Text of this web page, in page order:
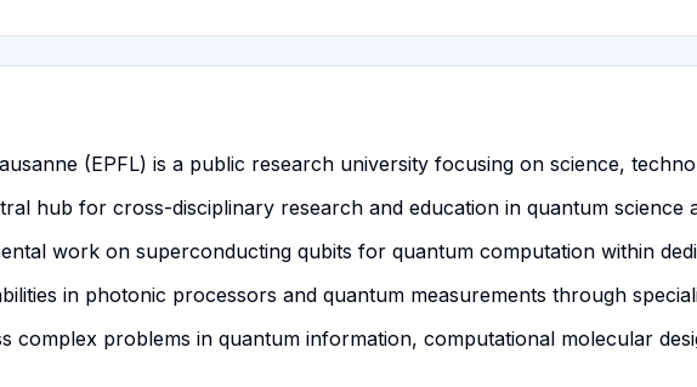
(EPFL) is a public research university focusing on science,
hub for cross-disciplinary research and education in quantum science
work on superconducting qubits for quantum computation within
in photonic processors and quantum measurements through
complex problems in quantum information, computational molecular